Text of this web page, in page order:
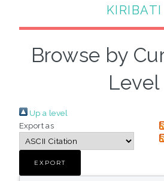
KIRIBATI
Browse by
Level
Up a level
Export as